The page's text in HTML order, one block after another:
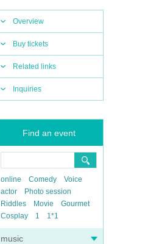
Overview
Buy tickets
Related links
Inquiries
Find an event
online Comedy
Voice
actor
Photo session
Riddles
Movie
Gourmet
Cosplay
1 1*1
music